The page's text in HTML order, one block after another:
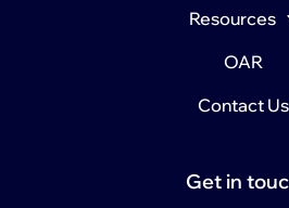
Resources
OAR
Contact Us
Get in